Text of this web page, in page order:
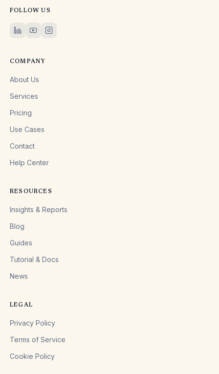
FOLLOW US
COMPANY
About Us
Services
Pricing
Use Cases
Contact
Help Center
RESOURCES
Insights & Reports
Blog
Guides
Tutorial & Docs
News
LEGAL
Privacy Policy
Terms of Service
Cookie Policy